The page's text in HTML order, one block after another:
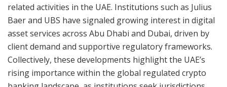
related activities in the UAE. Institutions such as Julius
Baer and UBS have signaled growing interest in digital
asset services across Abu Dhabi and Dubai, driven by
client demand and supportive regulatory frameworks.
Collectively, these developments highlight the UAE’s
rising importance within the global regulated crypto